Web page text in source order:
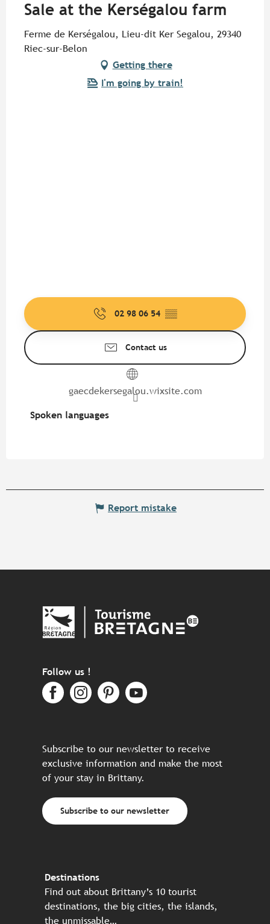
Sale at the Kerségalou farm
Ferme de Kerségalou, Lieu-dit Ker Segalou, 29340
Riec-sur-Belon
Getting there
I'm going by train!
02 98 06 54 ▒▒
Contact us
gaecdekersegalou.wixsite.com
Spoken languages
Spoken languages
Report mistake
Follow us !
Subscribe to our newsletter to receive
exclusive information and make the most
of your stay in Brittany.
Subscribe to our newsletter
Destinations
Find out about Brittany’s 10 tourist
destinations, the big cities, the islands,
the unmissable…